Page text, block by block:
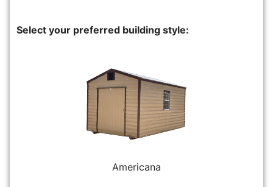
Select your preferred building style:
Americana